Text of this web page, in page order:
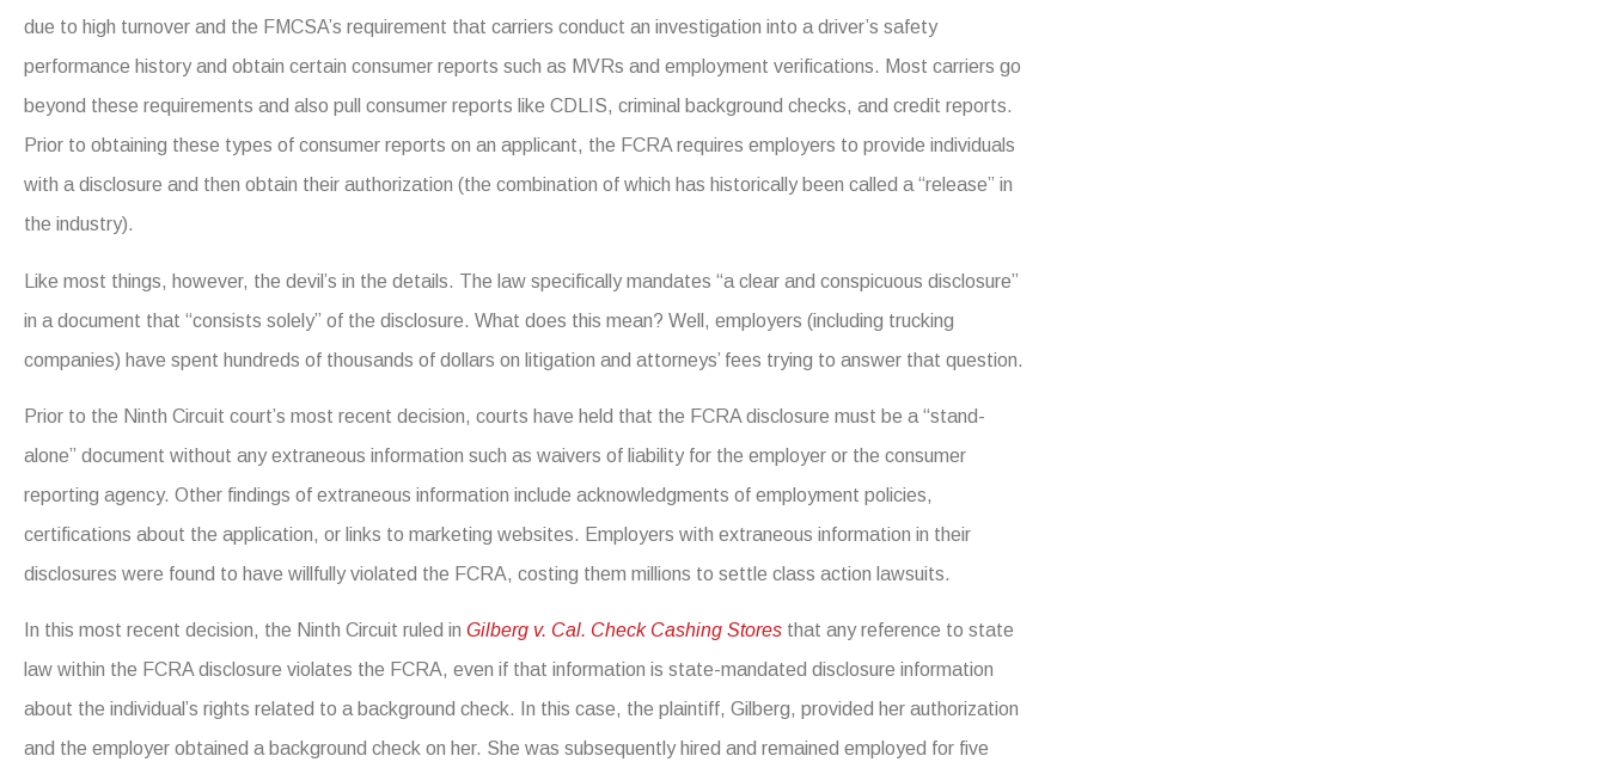
due to high turnover and the FMCSA’s requirement that carriers conduct an investigation into a driver’s safety
performance history and obtain certain consumer reports such as MVRs and employment verifications. Most carriers go
beyond these requirements and also pull consumer reports like CDLIS, criminal background checks, and credit reports.
Prior to obtaining these types of consumer reports on an applicant, the FCRA requires employers to provide individuals
with a disclosure and then obtain their authorization (the combination of which has historically been called a “release” in
the industry).
Like most things, however, the devil’s in the details. The law specifically mandates “a clear and conspicuous disclosure”
in a document that “consists solely” of the disclosure. What does this mean? Well, employers (including trucking
companies) have spent hundreds of thousands of dollars on litigation and attorneys’ fees trying to answer that question.
Prior to the Ninth Circuit court’s most recent decision, courts have held that the FCRA disclosure must be a “stand-
alone” document without any extraneous information such as waivers of liability for the employer or the consumer
reporting agency. Other findings of extraneous information include acknowledgments of employment policies,
certifications about the application, or links to marketing websites. Employers with extraneous information in their
disclosures were found to have willfully violated the FCRA, costing them millions to settle class action lawsuits.
In this most recent decision, the Ninth Circuit ruled in Gilberg v. Cal. Check Cashing Stores that any reference to state
law within the FCRA disclosure violates the FCRA, even if that information is state-mandated disclosure information
about the individual’s rights related to a background check. In this case, the plaintiff, Gilberg, provided her authorization
and the employer obtained a background check on her. She was subsequently hired and remained employed for five